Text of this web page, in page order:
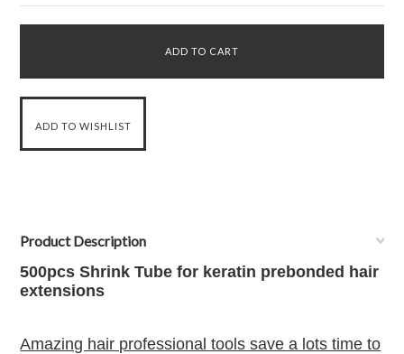
Product Description
500pcs Shrink Tube for keratin prebonded hair
extensions
Amazing hair professional tools save a lots time to